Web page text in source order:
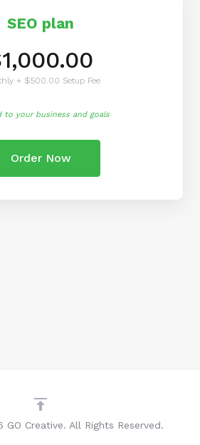
SEO plan
+ $500.00 Setup Fee
to your business and goals
Order Now
Creative. All Rights Reserved.